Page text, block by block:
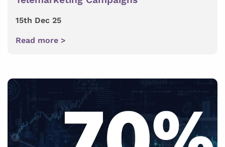
15th Dec 25
Read more >